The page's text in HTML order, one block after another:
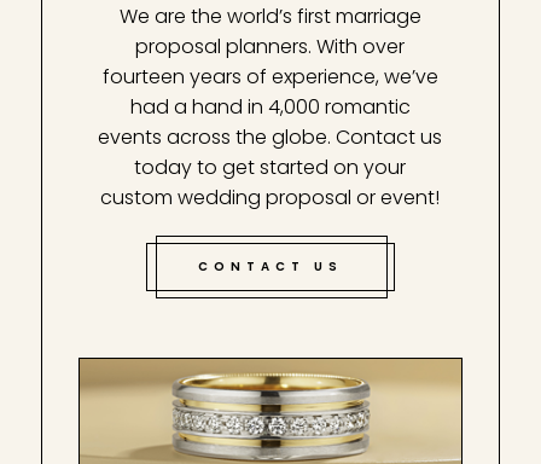
We are the world’s first marriage
proposal planners. With over
fourteen years of experience, we’ve
had a hand in 4,000 romantic
events across the globe. Contact us
today to get started on your
custom wedding proposal or event!
CONTACT US